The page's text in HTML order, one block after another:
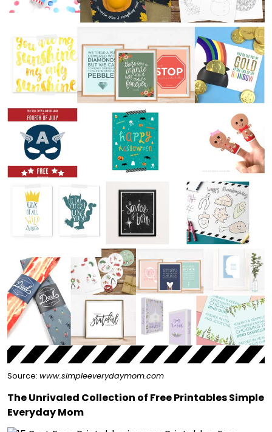
Source: www.simpleeverydaymom.com
The Unrivaled Collection of Free Printables Simple
Everyday Mom